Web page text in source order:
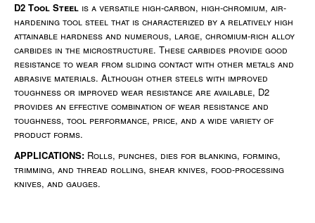
D2 Tool Steel is a versatile high-carbon, high-chromium, air-
hardening tool steel that is characterized by a relatively high
attainable hardness and numerous, large, chromium-rich alloy
carbides in the microstructure. These carbides provide good
resistance to wear from sliding contact with other metals and
abrasive materials. Although other steels with improved
toughness or improved wear resistance are available, D2
provides an effective combination of wear resistance and
toughness, tool performance, price, and a wide variety of
product forms.
APPLICATIONS: Rolls, punches, dies for blanking, forming,
trimming, and thread rolling, shear knives, food-processing
knives, and gauges.